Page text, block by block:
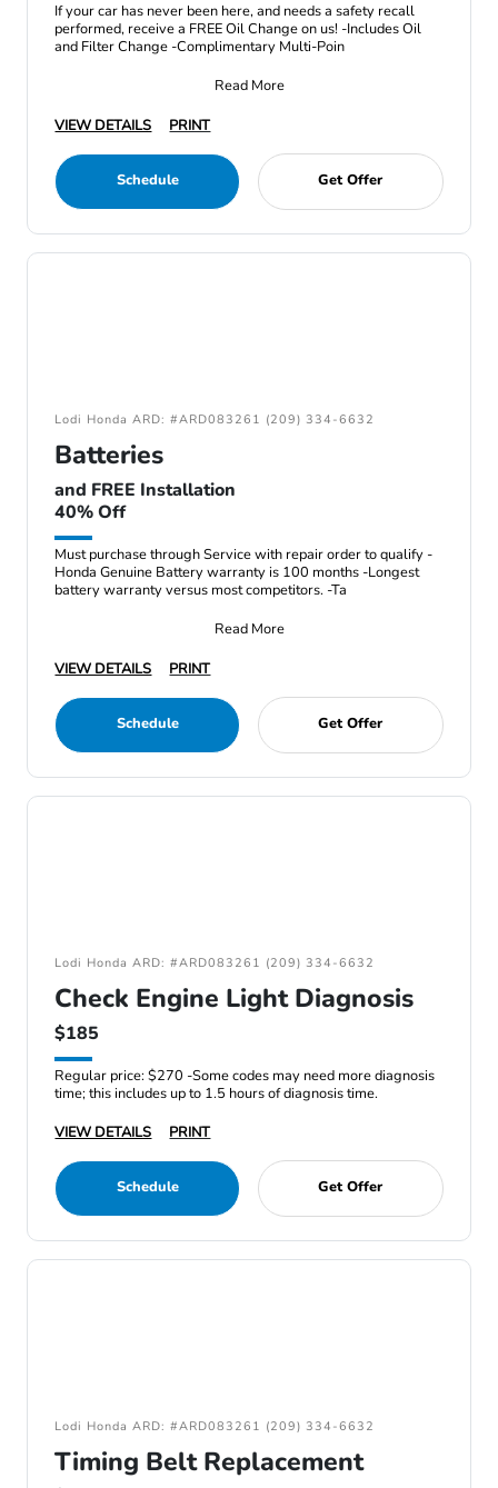
If your car has never been here, and needs a safety recall
performed, receive a FREE Oil Change on us! -Includes Oil
and Filter Change -Complimentary Multi-Poin
Read More
VIEW DETAILS
PRINT
Schedule Get Offer
Lodi Honda ARD: #ARD083261 (209) 334-6632
Batteries
and FREE Installation
40% Off
Must purchase through Service with repair order to qualify -
Honda Genuine Battery warranty is 100 months -Longest
battery warranty versus most competitors. -Ta
Read More
VIEW DETAILS
PRINT
Schedule Get Offer
Lodi Honda ARD: #ARD083261 (209) 334-6632
Check Engine Light Diagnosis
$185
Regular price: $270 -Some codes may need more diagnosis
time; this includes up to 1.5 hours of diagnosis time.
VIEW DETAILS
PRINT
Schedule Get Offer
Lodi Honda ARD: #ARD083261 (209) 334-6632
Timing Belt Replacement